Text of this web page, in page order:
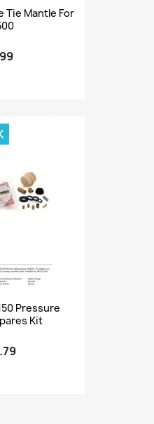
Tie Mantle For
Pressure
Kit